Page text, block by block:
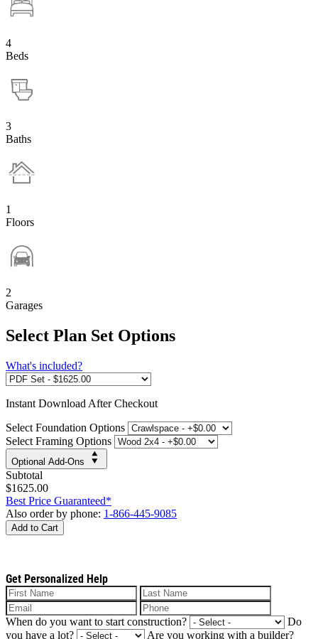
4
Beds
3
Baths
1
Floors
2
Garages
Select Plan Set Options
What's included?
Instant Download After Checkout
Select Foundation Options
Select Framing Options
Optional Add-Ons
Subtotal
$1625.00
Best Price Guaranteed*
Also order by phone: 1-866-445-9085
Add to Cart
Get Personalized Help
When do you want to start construction?
Do
you have a lot?
Are you working with a builder?